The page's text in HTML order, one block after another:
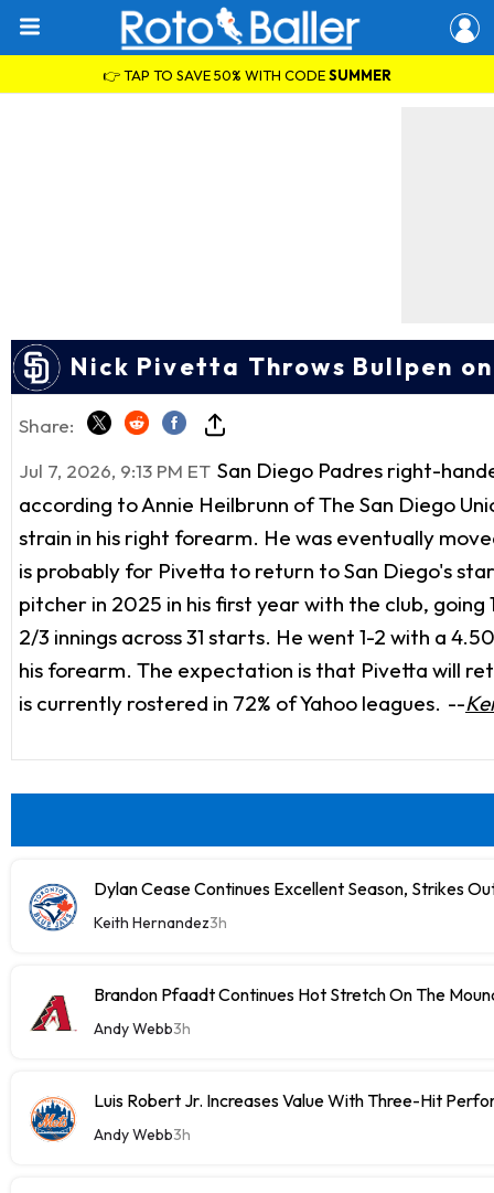
👉 TAP TO SAVE 50% WITH CODESUMMER
Nick Pivetta Throws Bullpen
Share:
Jul 7, 2026, 9:13 PM ET San Diego Padres right-
according to Annie Heilbrunn of The San Diego
strain in his right forearm. He was eventually
is probably for Pivetta to return to San Diego's
pitcher in 2025 in his first year with the club, going
2/3 innings across 31 starts. He went 1-2 with a
his forearm. The expectation is that Pivetta will
is currently rostered in 72% of Yahoo leagues. --
Dylan Cease Continues Excellent Season, Strikes
Keith Hernandez3h
Brandon Pfaadt Continues Hot Stretch On The
Andy Webb3h
Luis Robert Jr. Increases Value With Three-Hit
Andy Webb3h